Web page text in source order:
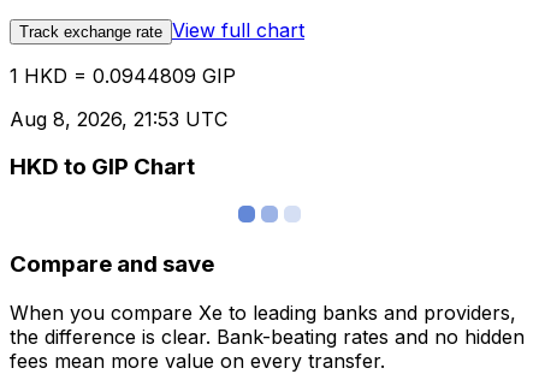
Track exchange rate View full chart
1 HKD = 0.0944809 GIP
Aug 8, 2026, 21:53 UTC
HKD to GIP Chart
Compare and save
When you compare Xe to leading banks and providers,
the difference is clear. Bank-beating rates and no hidden
fees mean more value on every transfer.